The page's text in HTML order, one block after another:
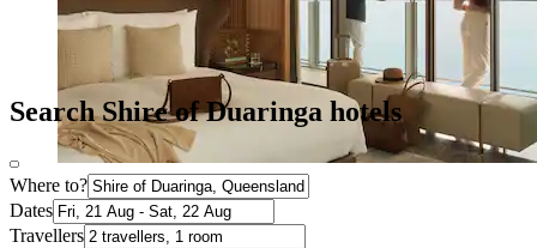
Search Shire of Duaringa hotels
Where to?
Dates
Travellers